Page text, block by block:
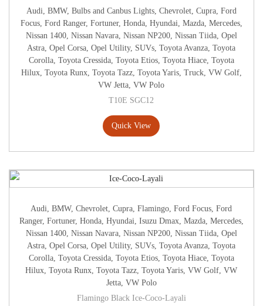
Audi, BMW, Bulbs and Canbus Lights, Chevrolet, Cupra, Ford
Focus, Ford Ranger, Fortuner, Honda, Hyundai, Mazda, Mercedes,
Nissan 1400, Nissan Navara, Nissan NP200, Nissan Tiida, Opel
Astra,Opel Corsa,Opel Utility, SUVs,Toyota Avanza,Toyota
Corolla, Toyota Cressida, Toyota Etios, Toyota Hiace, Toyota
Hilux, Toyota Runx, Toyota Tazz, Toyota Yaris, Truck, VW Golf,
VW Jetta,VW Polo
T10E SGC12
Quick View
Audi,BMW,Chevrolet,Cupra,Flamingo,Ford Focus,Ford
Ranger, Fortuner, Honda, Hyundai, Isuzu Dmax, Mazda, Mercedes,
Nissan 1400, Nissan Navara, Nissan NP200, Nissan Tiida, Opel
Astra,Opel Corsa,Opel Utility, SUVs,Toyota Avanza,Toyota
Corolla, Toyota Cressida, Toyota Etios, Toyota Hiace, Toyota
Hilux,Toyota Runx,Toyota Tazz,Toyota Yaris,VW Golf,VW
Jetta, VW Polo
Flamingo Black Ice-Coco-Layali